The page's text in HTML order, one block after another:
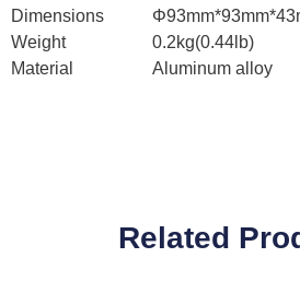
Dimensions
Weight
0.2kg(0.44lb)
Material
Aluminum alloy
Related